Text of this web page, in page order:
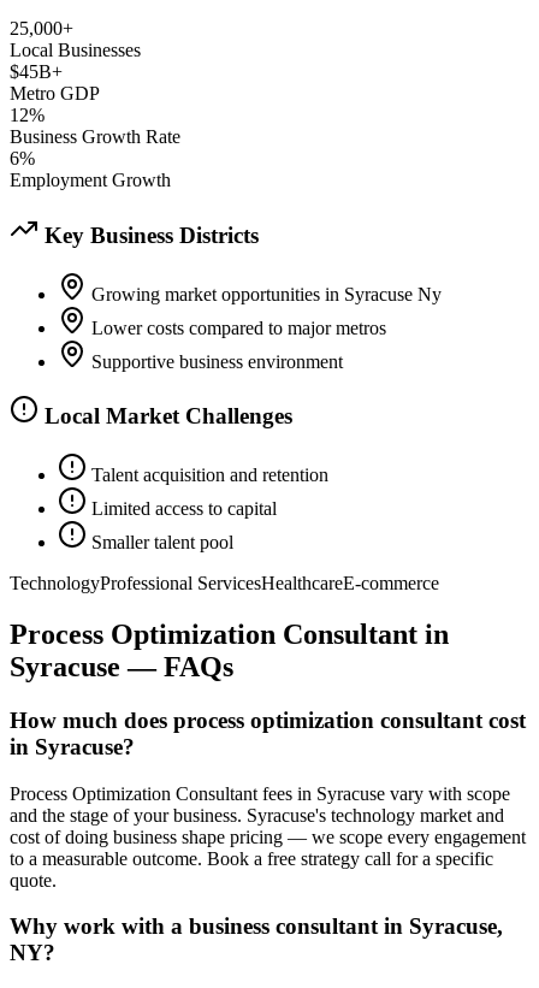
25,000+
Local Businesses
$45B+
Metro GDP
12%
Business Growth Rate
6%
Employment Growth
Key Business Districts
Growing market opportunities in Syracuse Ny
Lower costs compared to major metros
Supportive business environment
Local Market Challenges
Talent acquisition and retention
Limited access to capital
Smaller talent pool
TechnologyProfessional ServicesHealthcareE-commerce
Process Optimization Consultant in
Syracuse — FAQs
How much does process optimization consultant cost
in Syracuse?
Process Optimization Consultant fees in Syracuse vary with scope
and the stage of your business. Syracuse's technology market and
cost of doing business shape pricing — we scope every engagement
to a measurable outcome. Book a free strategy call for a specific
quote.
Why work with a business consultant in Syracuse,
NY?